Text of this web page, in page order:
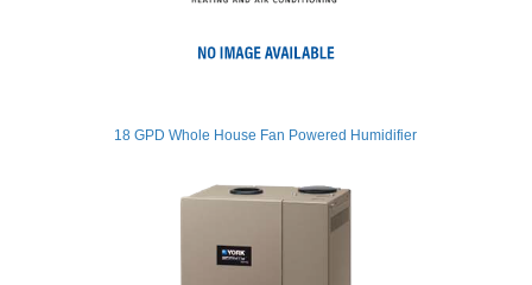
18 GPD Whole House Fan Powered Humidifier